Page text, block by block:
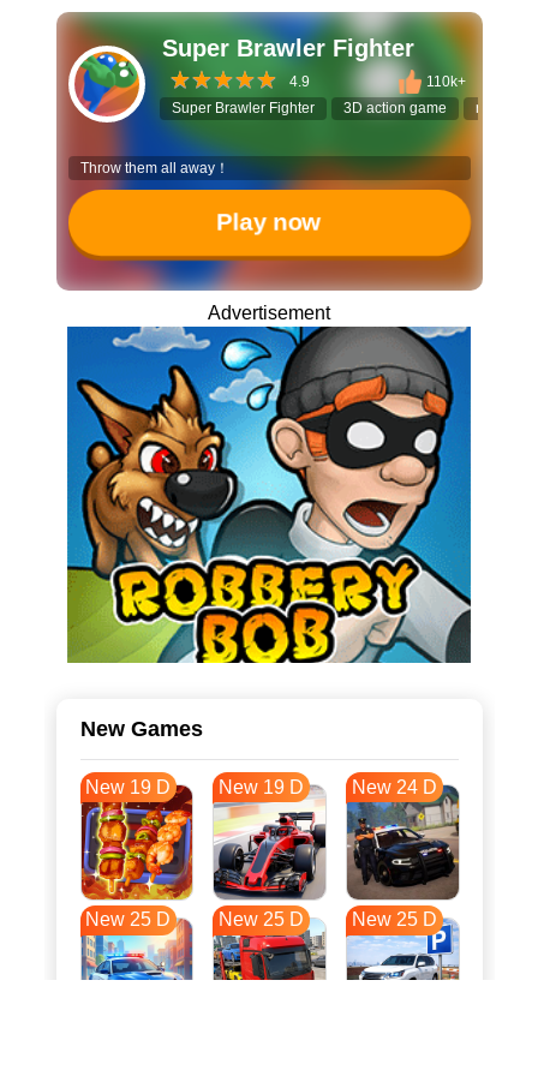
Super Brawler Fighter
4.9
110k+
Super Brawler Fighter
3D action game ragdoll
Throw them all away！
Play now
Advertisement
New Games
New 19 D New 19 D New 24 D
New 25 D New 25 D New 25 D